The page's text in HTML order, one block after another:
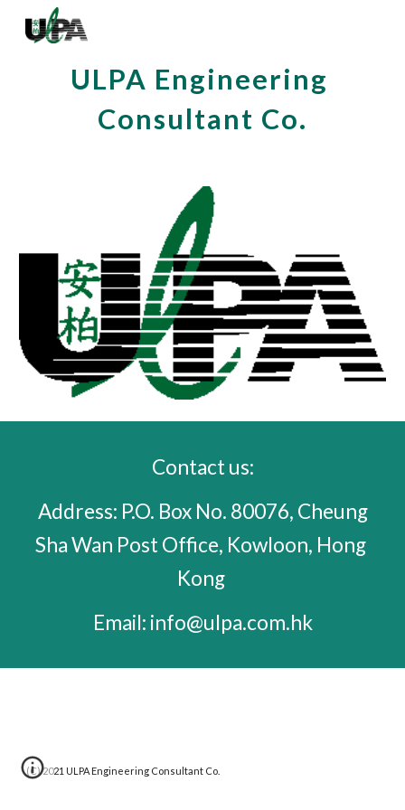
Skip to main content
ULPA Engineering
Consultant Co.
Contact us:
Sha Wan Post Office, Kowloon, Hong
Kong
Email: info@ulpa.com.hk
(C) 2021 ULPA Engineering Consultant Co.